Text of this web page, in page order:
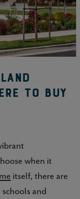
to buy
when it
itself, there are
and